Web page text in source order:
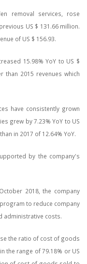
removal services, rose
US $ 131.66 million.
of US $ 156.93.
15.98% YoY to US $
than 2015 revenues which
have consistently grown
grew by 7.23% YoY to US
in 2017 of 12.64% YoY.
by the company's
2018, the company
to reduce company
administrative costs.
the ratio of cost of goods
the range of 79.18% or US